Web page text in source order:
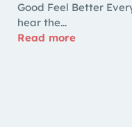
Good Feel Better
hear the...
Read more